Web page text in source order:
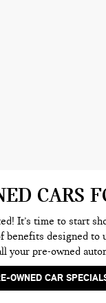
CARS
It’s time to start
benefits designed to
your pre-owned
OWNED CAR